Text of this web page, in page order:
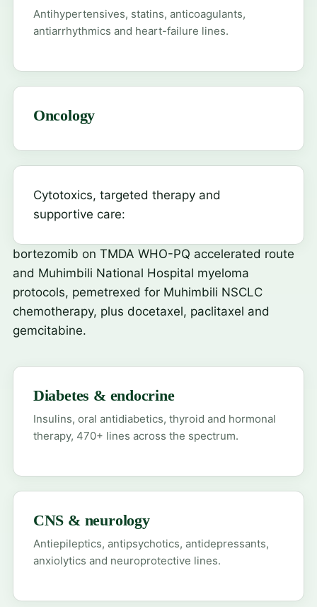
Antihypertensives, statins, anticoagulants,
antiarrhythmics and heart-failure lines.
Oncology
Cytotoxics, targeted therapy and
supportive care:
bortezomib on TMDA WHO-PQ accelerated route
and Muhimbili National Hospital myeloma
protocols, pemetrexed for Muhimbili NSCLC
chemotherapy, plus docetaxel, paclitaxel and
gemcitabine.
Diabetes & endocrine
Insulins, oral antidiabetics, thyroid and hormonal
therapy, 470+ lines across the spectrum.
CNS & neurology
Antiepileptics, antipsychotics, antidepressants,
anxiolytics and neuroprotective lines.